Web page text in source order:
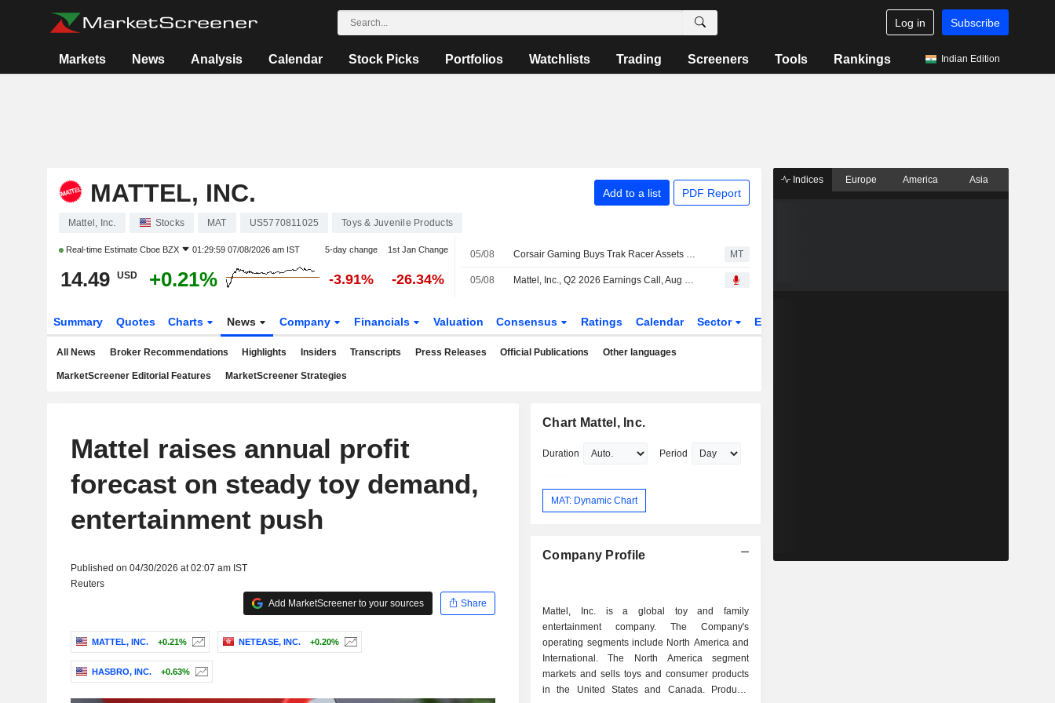
Log in Subscribe
Markets News Analysis Calendar Stock Picks Portfolios Watchlists Trading Screeners Tools Rankings Indian Edition
MATTEL, INC. Add to a list PDF Report
Mattel, Inc. Stocks MAT US5770811025 Toys & Juvenile Products
Real-time Estimate Cboe BZX 01:29:59 07/08/2026 am IST 5-day change 1st Jan Change
14.49 USD +0.21% -3.91% -26.34%
05/08 Corsair Gaming Buys Trak Racer Assets to Expand Simulation Portfolio MT
05/08 Mattel, Inc., Q2 2026 Earnings Call, Aug 04, 2026
Summary Quotes Charts News Company Financials Valuation Consensus Ratings Calendar Sector ETFs
All News Broker Recommendations Highlights Insiders Transcripts Press Releases Official Publications Other languages
MarketScreener Editorial Features MarketScreener Strategies
Mattel raises annual profit
forecast on steady toy demand,
entertainment push
Published on 04/30/2026 at 02:07 am IST
Reuters
Add MarketScreener to your sources
Share
MATTEL, INC. +0.21% NETEASE, INC. +0.20%
HASBRO, INC. +0.63%
Chart Mattel, Inc.
Duration Period
MAT: Dynamic Chart
Company Profile
Mattel, Inc. is a global toy and family
entertainment company. The Company's
operating segments include North America and
International. The North America segment
markets and sells toys and consumer products
in the United States and Canada. Products
Indices Europe America Asia